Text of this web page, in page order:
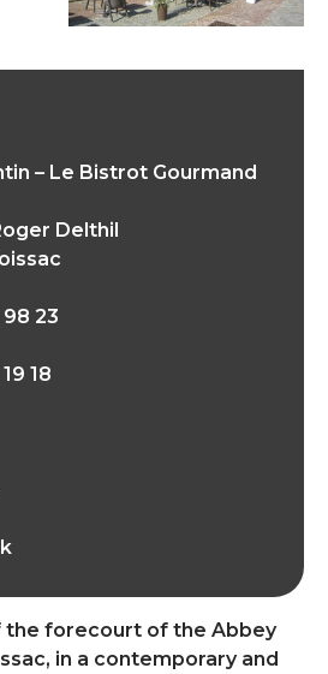
forecourt of the Abbey
in a contemporary and
– Le Bistrot Gourmand
Delthil
23
18